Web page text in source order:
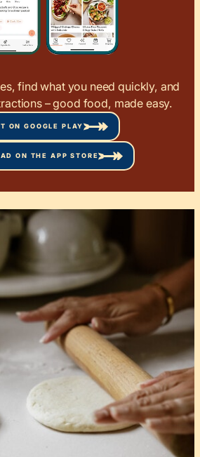
find what you need quickly, and
– good food, made easy.
ON GOOGLE PLAY
ON THE APP STORE